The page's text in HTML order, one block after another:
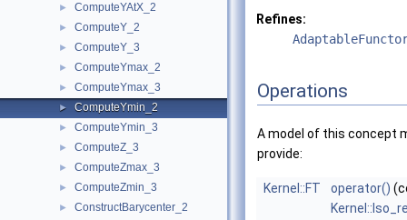
► ComputeYAtX_2
► ComputeY_2
► ComputeY_3
► ComputeYmax_2
► ComputeYmax_3
► ComputeYmin_2
► ComputeYmin_3
► ComputeZ_3
► ComputeZmax_3
► ComputeZmin_3
► ConstructBarycenter_2
Refines:
Operations
A model of this concept
provide:
Kernel::FT operator()